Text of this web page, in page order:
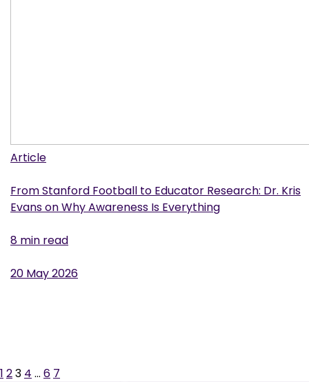
Article
From Stanford Football to Educator Research: Dr. Kris
Evans on Why Awareness Is Everything
8 min read
20 May 2026
1 23 4 … 6 7